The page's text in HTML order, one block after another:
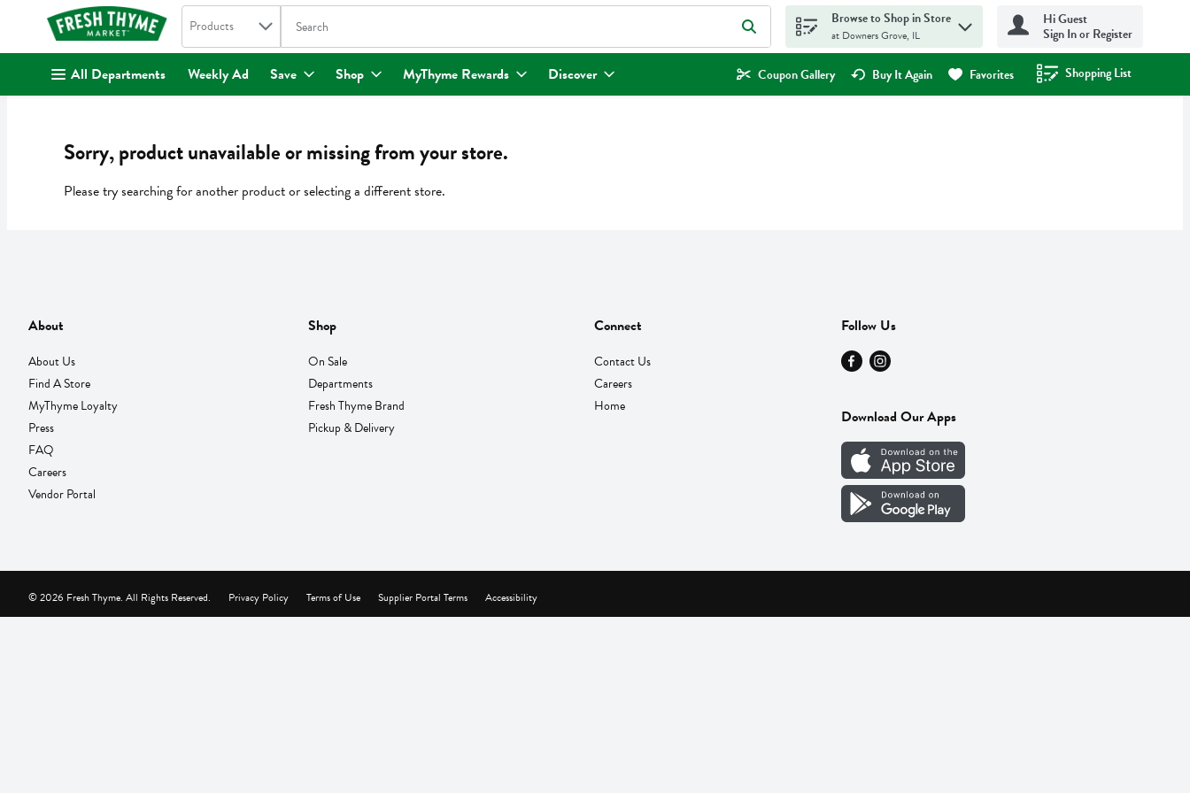
. Search in
Products The following text field is used to search for items. Type your search term to find items.
Browse to Shop in Store
at Downers Grove, IL
Hi Guest
Sign In or Register
All Departments Weekly Ad Save Shop MyThyme Rewards Discover Coupon Gallery Buy It Again Favorites Shopping List
.
Sorry, product unavailable or missing from your store.
Please try searching for another product or selecting a different store.
About
About Us
Find A Store
MyThyme Loyalty
Press
FAQ
Careers
Vendor Portal
Shop
On Sale
Departments
Fresh Thyme Brand
Pickup & Delivery
Connect
Contact Us
Careers
Home
Follow Us
Download Our Apps
Privacy Policy Terms of Use Supplier Portal Terms Accessibility
© 2026 Fresh Thyme. All Rights Reserved.